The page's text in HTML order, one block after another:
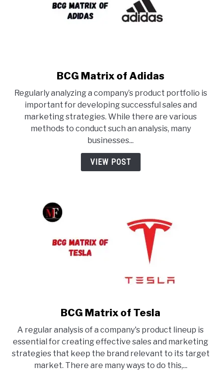
link
BCG
Matrix
of
Adidas
BCG Matrix of Adidas
Regularly analyzing a company’s product portfolio is
important for developing successful sales and
marketing strategies. While there are various
methods to conduct such an analysis, many
businesses...
VIEW POST
link
BCG
Matrix
of
Tesla
BCG Matrix of Tesla
A regular analysis of a company's product lineup is
essential for creating effective sales and marketing
strategies that keep the brand relevant to its target
market. There are many ways to do this,...